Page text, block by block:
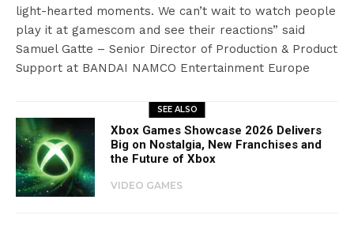
light-hearted moments. We can’t wait to watch people
play it at gamescom and see their reactions” said
Samuel Gatte – Senior Director of Production & Product
Support at BANDAI NAMCO Entertainment Europe
SEE ALSO
Xbox Games Showcase 2026 Delivers
Big on Nostalgia, New Franchises and
the Future of Xbox
VIDEO GAMES